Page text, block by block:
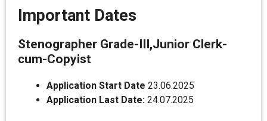
Important Dates
Stenographer Grade-III,Junior Clerk-
cum-Copyist
Application Start Date 23.06.2025
Application Last Date: 24.07.2025